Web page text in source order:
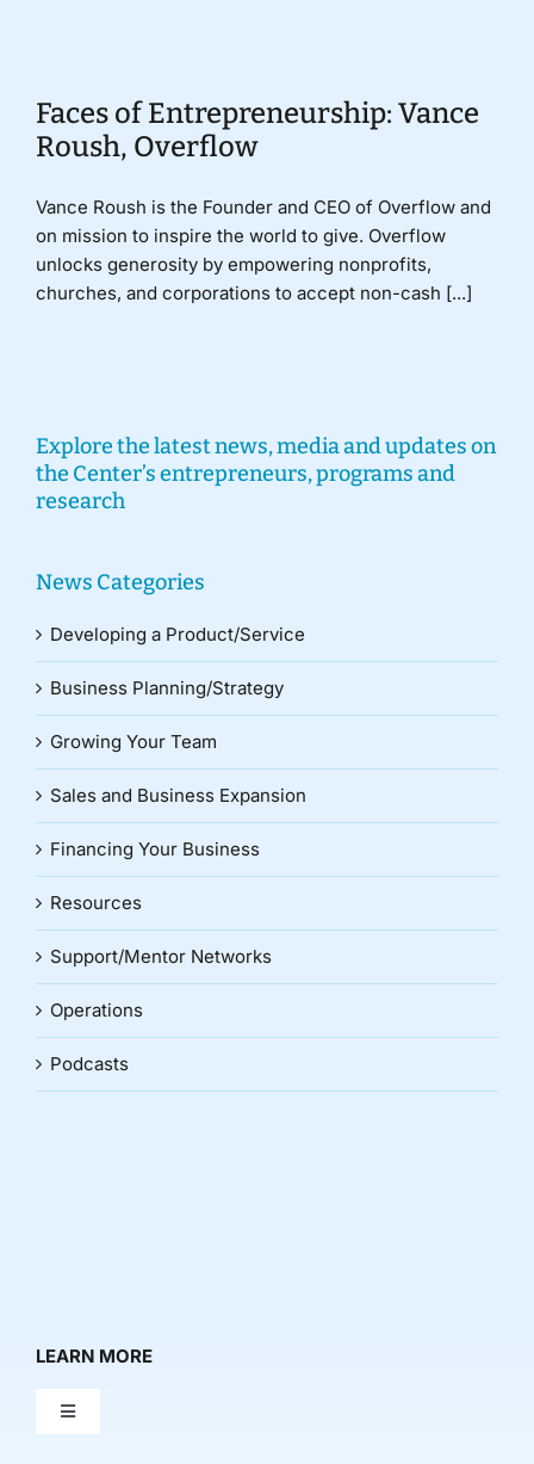
Faces of Entrepreneurship: Vance
Roush, Overflow
Vance Roush is the Founder and CEO of Overflow and
on mission to inspire the world to give. Overflow
unlocks generosity by empowering nonprofits,
churches, and corporations to accept non-cash [...]
Explore the latest news, media and updates on
the Center’s entrepreneurs, programs and
research
News Categories
Developing a Product/Service
Business Planning/Strategy
Growing Your Team
Sales and Business Expansion
Financing Your Business
Resources
Support/Mentor Networks
Operations
Podcasts
LEARN MORE
Toggle